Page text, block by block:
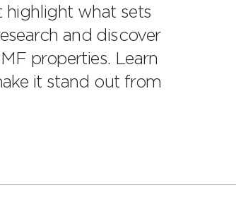
highlight what sets
and discover
properties. Learn
it stand out from